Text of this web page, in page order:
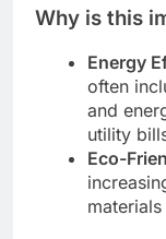
Why is this
Energy
often
and
utility
Eco-